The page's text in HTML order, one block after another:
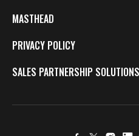
MASTHEAD
PRIVACY POLICY
SALES PARTNERSHIP SOLUTIONS